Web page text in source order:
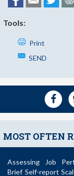
Tools:
Print
SEND
MOST OFTEN
Assessing Job
Brief Self-report